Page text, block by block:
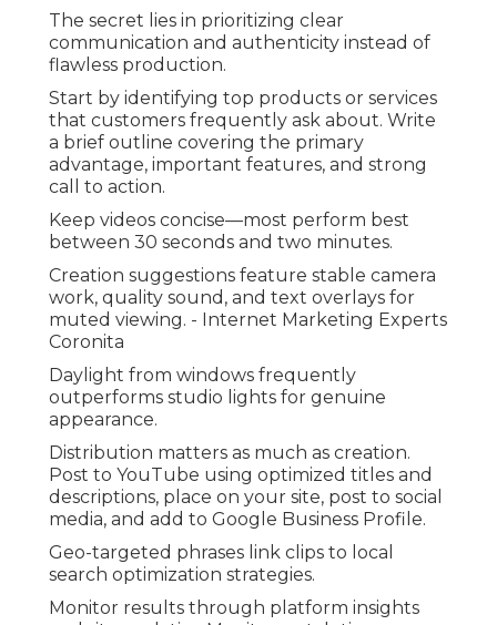
The secret lies in prioritizing clear
communication and authenticity instead of
flawless production.
Start by identifying top products or services
that customers frequently ask about. Write
a brief outline covering the primary
advantage, important features, and strong
call to action.
Keep videos concise—most perform best
between 30 seconds and two minutes.
Creation suggestions feature stable camera
work, quality sound, and text overlays for
muted viewing. - Internet Marketing Experts
Coronita
Daylight from windows frequently
outperforms studio lights for genuine
appearance.
Distribution matters as much as creation.
Post to YouTube using optimized titles and
descriptions, place on your site, post to social
media, and add to Google Business Profile.
Geo-targeted phrases link clips to local
search optimization strategies.
Monitor results through platform insights